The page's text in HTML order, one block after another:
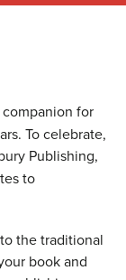
for
To celebrate,
Publishing,
to
the traditional
book and